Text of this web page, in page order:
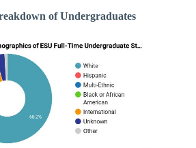
of Undergraduates